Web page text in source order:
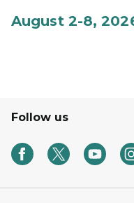
August 2-8,
Follow us